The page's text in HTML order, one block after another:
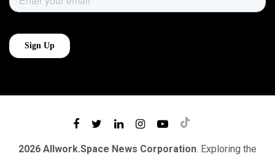
2026 Allwork.Space News Corporation. Exploring the